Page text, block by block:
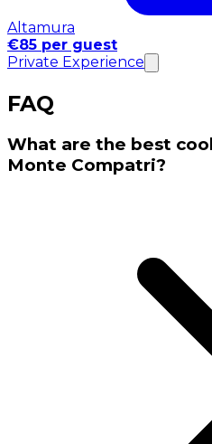
Altamura
€85 per guest
Private Experience
FAQ
What are the best
Monte Compatri?